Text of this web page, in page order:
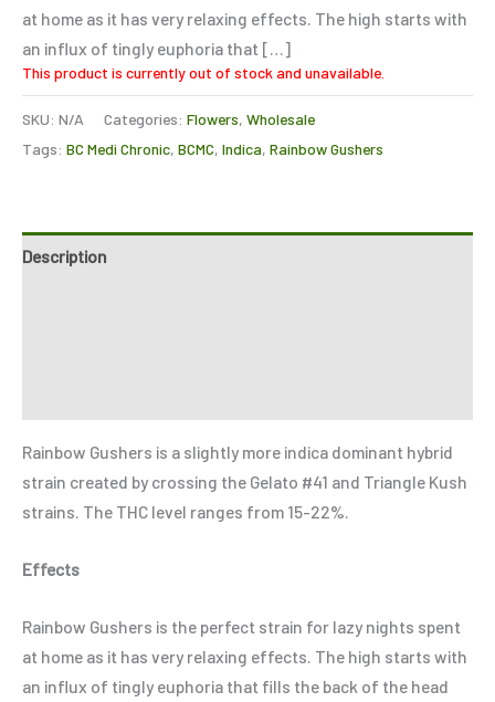
at home as it has very relaxing effects. The high starts with
an influx of tingly euphoria that […]
This product is currently out of stock and unavailable.
SKU: N/A Categories: Flowers, Wholesale
Tags: BC Medi Chronic, BCMC, Indica, Rainbow Gushers
Description
Rainbow Gushers is a slightly more indica dominant hybrid
strain created by crossing the Gelato #41 and Triangle Kush
strains. The THC level ranges from 15-22%.
Effects
Rainbow Gushers is the perfect strain for lazy nights spent
at home as it has very relaxing effects. The high starts with
an influx of tingly euphoria that fills the back of the head